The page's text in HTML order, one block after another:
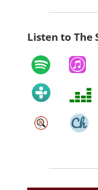
Listen to The